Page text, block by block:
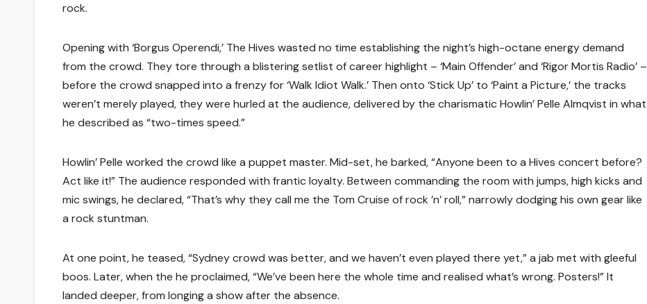
rock.
Opening with ‘Borgus Operendi,’ The Hives wasted no time establishing the night’s high-octane energy demand
from the crowd. They tore through a blistering setlist of career highlight – ‘Main Offender’ and ‘Rigor Mortis Radio’ –
before the crowd snapped into a frenzy for ‘Walk Idiot Walk.’ Then onto ‘Stick Up’ to ‘Paint a Picture,’ the tracks
weren’t merely played, they were hurled at the audience, delivered by the charismatic Howlin’ Pelle Almqvist in what
he described as “two-times speed.”
Howlin’ Pelle worked the crowd like a puppet master. Mid-set, he barked, “Anyone been to a Hives concert before?
Act like it!” The audience responded with frantic loyalty. Between commanding the room with jumps, high kicks and
mic swings, he declared, “That’s why they call me the Tom Cruise of rock ’n’ roll,” narrowly dodging his own gear like
a rock stuntman.
At one point, he teased, “Sydney crowd was better, and we haven’t even played there yet,” a jab met with gleeful
boos. Later, when the he proclaimed, “We’ve been here the whole time and realised what’s wrong. Posters!” It
landed deeper, from longing a show after the absence.